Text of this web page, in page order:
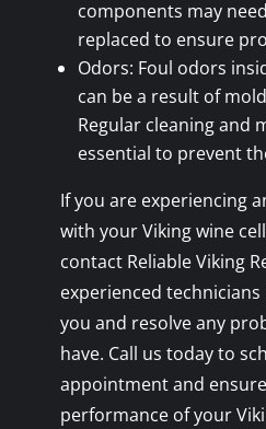
components may
replaced to ensure
Odors: Foul odors
can be a result of
Regular cleaning and
essential to prevent
If you are experiencing
with your Viking wine
contact Reliable Viking
experienced
you and resolve any
have. Call us today to
appointment and
performance of your